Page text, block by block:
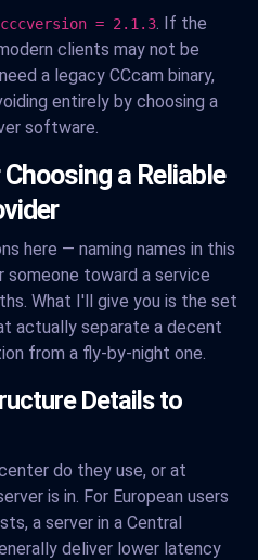
cccversion = 2.1.3 . If the
clients may not be
a legacy CCcam binary,
entirely by choosing a
software.
a Reliable
here — naming names in this
toward a service
What I'll give you is the set
actually separate a decent
from a fly-by-night one.
Details to
do they use, or at
is in. For European users
a server in a Central
deliver lower latency